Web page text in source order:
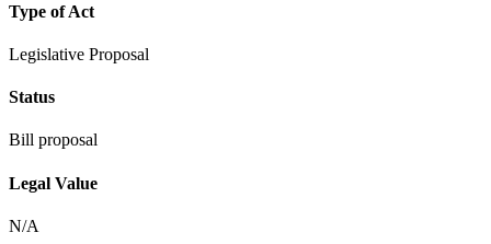
Type of Act
Legislative Proposal
Status
Bill proposal
Legal Value
N/A